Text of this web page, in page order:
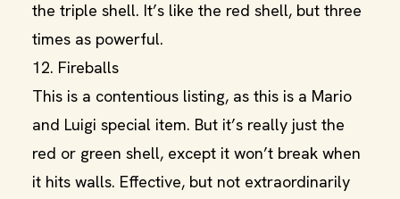
the triple shell. It’s like the red shell, but three
times as powerful.
12. Fireballs
This is a contentious listing, as this is a Mario
and Luigi special item. But it’s really just the
red or green shell, except it won’t break when
it hits walls. Effective, but not extraordinarily